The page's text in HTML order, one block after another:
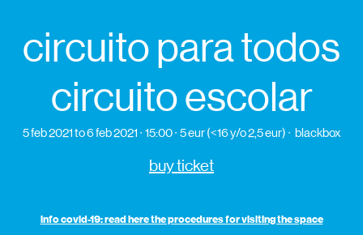
circuito para todos
circuito escolar
5 feb 2021to 6 feb 2021 15:00 5 eur (<16 y/o 2,5 eur) blackbox
buy ticket
info covid-19: read here the procedures for visiting the space